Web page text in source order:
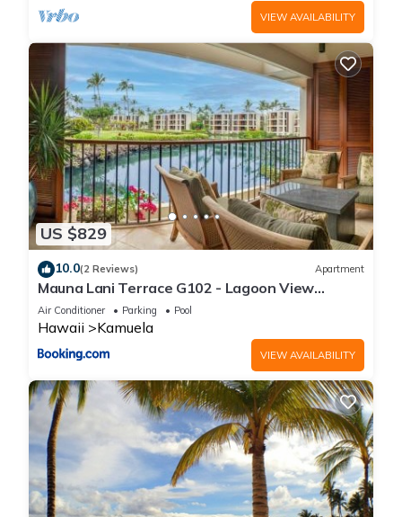
VIEW AVAILABILITY
US $829
10.0(2 Reviews) Apartment
Mauna Lani Terrace G102 - Lagoon View
Terrace Suite - Upscale Luxury Waterfront
Air Conditioner Parking Pool
Hawaii Kamuela
VIEW AVAILABILITY